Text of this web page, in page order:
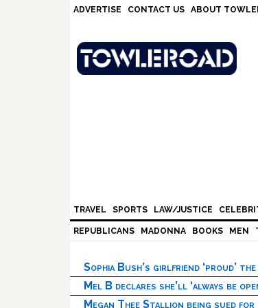
ADVERTISE CONTACT US ABOUT
TRAVEL SPORTS LAW/JUSTICE
REPUBLICANS MADONNA BOOKS MEN
Sophia Bush’s girlfriend ‘proud’
Mel B declares she’ll ‘always be
Megan Thee Stallion being sued for